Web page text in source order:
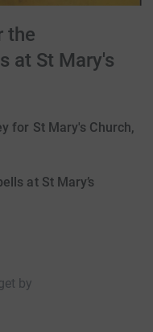
the
at St Mary's
for St Mary's Church,
at St Mary’s
by